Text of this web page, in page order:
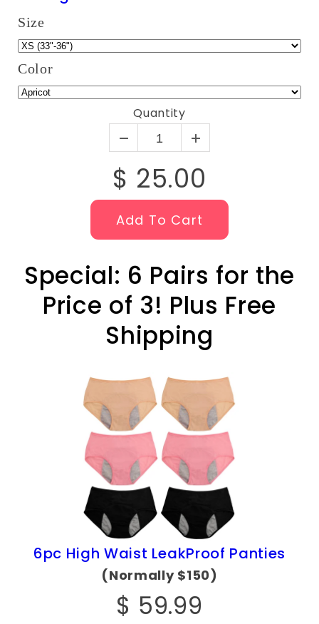
Size
Color
Quantity
$ 25.00
Add To Cart
Special: 6 Pairs for the
Price of 3! Plus Free
Shipping
6pc High Waist LeakProof Panties
(Normally $150)
$ 59.99